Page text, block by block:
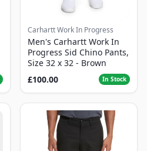
Carhartt Work In Progress
Men's Carhartt Work In
Progress Sid Chino Pants,
Size 32 x 32 - Brown
£100.00
In Stock